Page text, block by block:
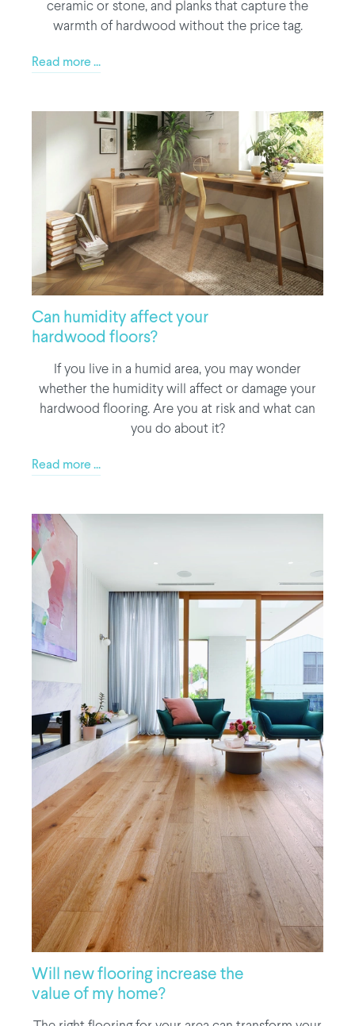
ceramic or stone, and planks that capture the
warmth of hardwood without the price tag.
Read more ...
Can humidity affect your
hardwood floors?
If you live in a humid area, you may wonder
whether the humidity will affect or damage your
hardwood flooring. Are you at risk and what can
you do about it?
Read more ...
Will new flooring increase the
value of my home?